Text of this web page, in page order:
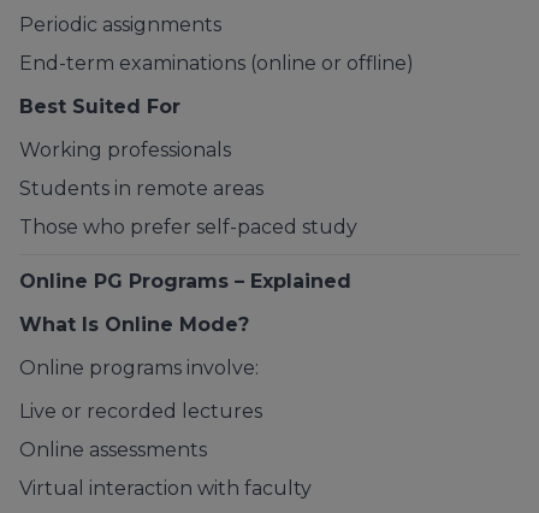
Periodic assignments
End-term examinations (online or offline)
Best Suited For
Working professionals
Students in remote areas
Those who prefer self-paced study
Online PG Programs – Explained
What Is Online Mode?
Online programs involve:
Live or recorded lectures
Online assessments
Virtual interaction with faculty